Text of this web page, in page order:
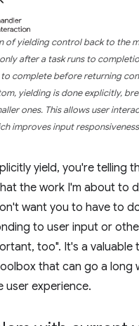
of yielding control back to the
after a task runs to
complete before returning
yielding is done explicitly,
ones. This allows user
improves input responsiveness
yield, you're telling
the work I'm about to
want you to have to
to user input or
too". It's a valuable
that can go a long
user experience.